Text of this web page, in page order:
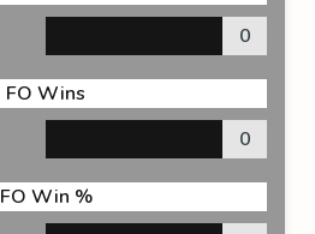
0
FO Wins
0
FO Win %